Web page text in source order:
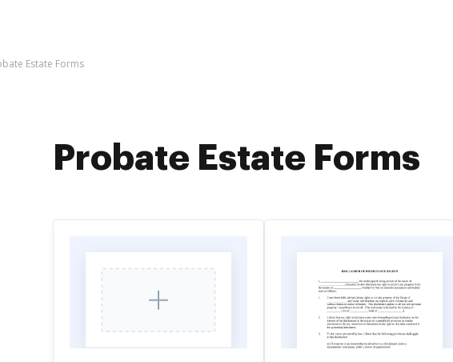
Estate Forms
Probate Estate Forms